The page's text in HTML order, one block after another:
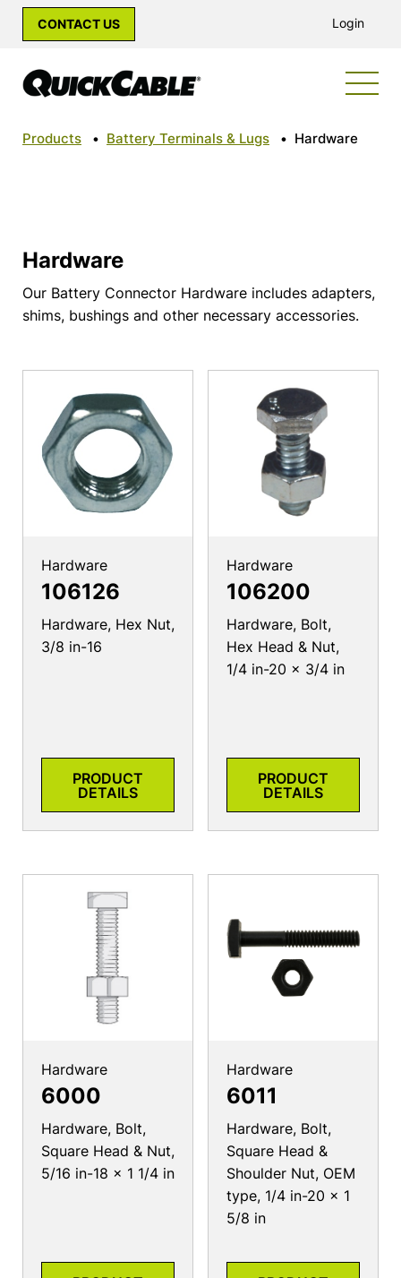
CONTACT US Login
Products • Battery Terminals & Lugs • Hardware
Hardware
Our Battery Connector Hardware includes adapters,
shims, bushings and other necessary accessories.
Hardware
106126
Hardware, Hex Nut,
3/8 in-16
PRODUCT
DETAILS
Hardware
106200
Hardware, Bolt,
Hex Head & Nut,
1/4 in-20 x 3/4 in
PRODUCT
DETAILS
Hardware
6000
Hardware, Bolt,
Square Head & Nut,
5/16 in-18 x 1 1/4 in
Hardware
6011
Hardware, Bolt,
Square Head &
Shoulder Nut, OEM
type, 1/4 in-20 x 1
5/8 in